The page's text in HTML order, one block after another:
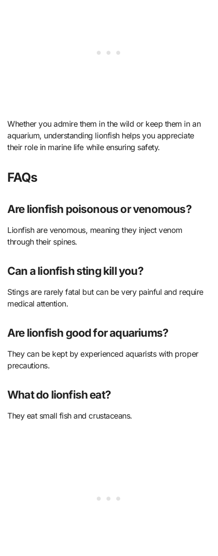
Whether you admire them in the wild or keep them in an
aquarium, understanding lionfish helps you appreciate
their role in marine life while ensuring safety.
FAQs
Are lionfish poisonous or venomous?
Lionfish are venomous, meaning they inject venom
through their spines.
Can a lionfish sting kill you?
Stings are rarely fatal but can be very painful and require
medical attention.
Are lionfish good for aquariums?
They can be kept by experienced aquarists with proper
precautions.
What do lionfish eat?
They eat small fish and crustaceans.